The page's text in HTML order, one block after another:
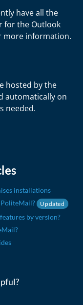
have all the
for the Outlook
more information.
hosted by the
automatically on
needed.
installations
PoliteMail? Updated
by version?